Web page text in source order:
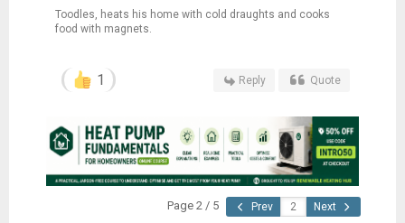
Toodles, heats his home with cold draughts and cooks
food with magnets.
1 Reply Quote
Page 2 / 5 Prev Next